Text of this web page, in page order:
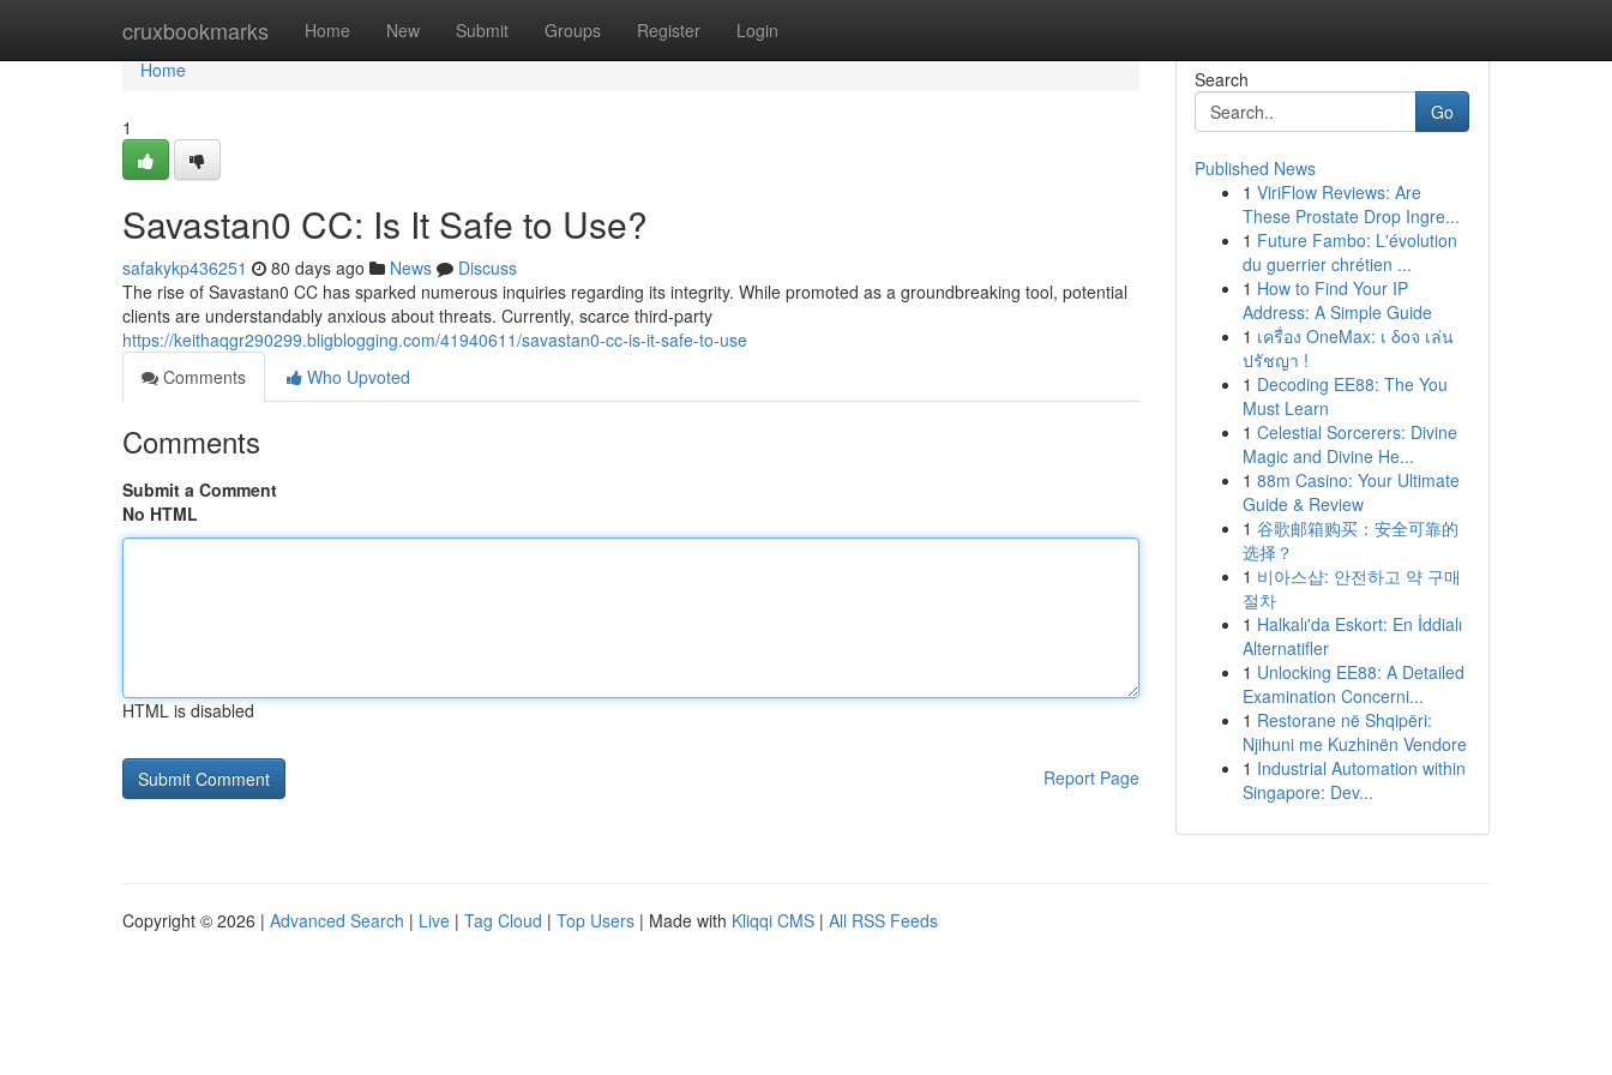
cruxbookmarks Home New Submit Groups Register Login
Home
Home
1
Savastan0 CC: Is It Safe to Use?
safakykp436251 80 days ago News
Discuss
The rise of Savastan0 CC has sparked numerous inquiries regarding its integrity. While promoted as a groundbreaking tool, potential
clients are understandably anxious about threats. Currently, scarce third-party
https://keithaqgr290299.bligblogging.com/41940611/savastan0-cc-is-it-safe-to-use
Comments
Who Upvoted
Comments
Submit a Comment
No HTML
HTML is disabled
Report Page
Search
Go
Published News
1 ViriFlow Reviews: Are
These Prostate Drop Ingre...
1 Future Fambo: L'évolution
du guerrier chrétien ...
1 How to Find Your IP
Address: A Simple Guide
1 เครื่อง OneMax: เ δοจ เล่น
ปรัชญา !
1 Decoding EE88: The You
Must Learn
1 Celestial Sorcerers: Divine
Magic and Divine He...
1 88m Casino: Your Ultimate
Guide & Review
1 谷歌邮箱购买：安全可靠的
选择？
1 비아스샵: 안전하고 약 구매
절차
1 Halkalı'da Eskort: En İddialı
Alternatifler
1 Unlocking EE88: A Detailed
Examination Concerni...
1 Restorane në Shqipëri:
Njihuni me Kuzhinën Vendore
1 Industrial Automation within
Singapore: Dev...
Copyright © 2026 | Advanced Search | Live | Tag Cloud | Top Users | Made with Kliqqi CMS | All RSS Feeds